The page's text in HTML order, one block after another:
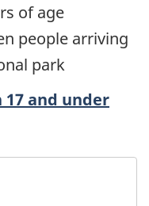
of age
people arriving
park
and under